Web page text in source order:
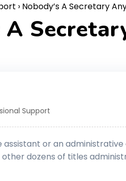
› Nobody’s A Secretary
A
Support
assistant or an
dozens of titles